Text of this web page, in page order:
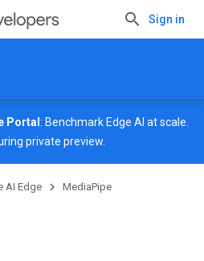
Sign in
Portal : Benchmark Edge AI at scale.
private preview.
AI Edge MediaPipe